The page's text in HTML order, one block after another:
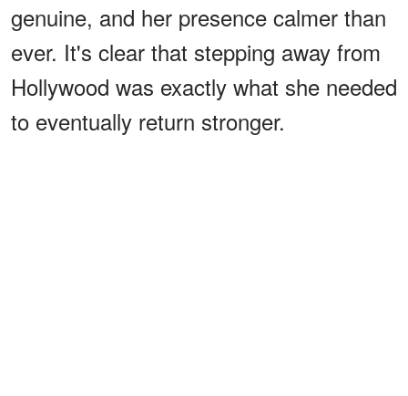
genuine, and her presence calmer than
ever. It's clear that stepping away from
Hollywood was exactly what she needed
to eventually return stronger.